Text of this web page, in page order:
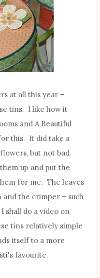
at all this year –
tins. I like how it
and A Beautiful
this. It did take a
but not bad.
up and put the
for me. The leaves
and the crimper – such
shall do a video on
tins relatively simple
itself to a more
favourite.